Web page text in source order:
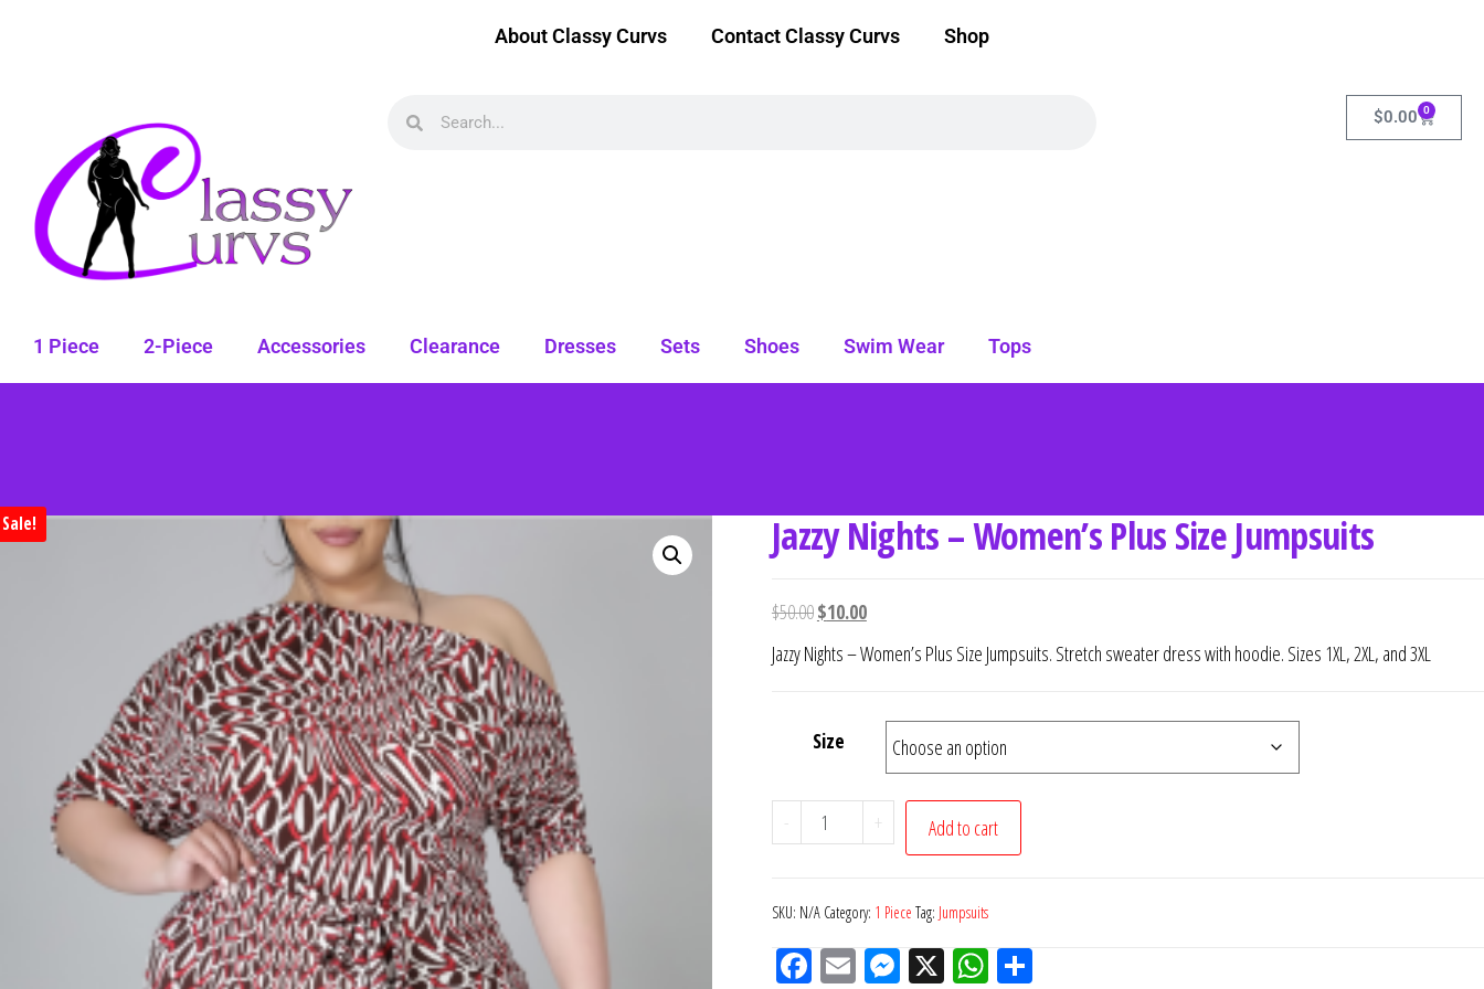
About Classy Curvs Contact Classy Curvs Shop
$0.00 0
1 Piece 2-Piece Accessories Clearance Dresses Sets Shoes Swim Wear Tops
Huge clearance sale. Save 50% on women's fashion
when you shop clearance.
Sale! Jazzy Nights – Women’s Plus Size Jumpsuits
$50.00$10.00
Jazzy Nights – Women’s Plus Size Jumpsuits. Stretch sweater dress with hoodie. Sizes 1XL, 2XL, and 3XL
Size
- + Add to cart
SKU: N/A Category: 1 Piece Tag: Jumpsuits
FacEmM X W Sh